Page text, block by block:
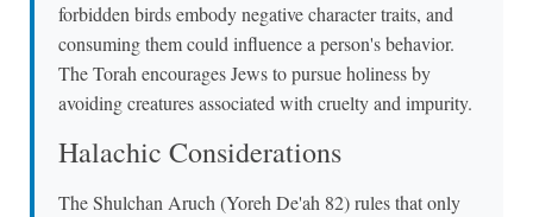
forbidden birds embody negative character traits, and
consuming them could influence a person's behavior.
The Torah encourages Jews to pursue holiness by
avoiding creatures associated with cruelty and impurity.
Halachic Considerations
The Shulchan Aruch (Yoreh De'ah 82) rules that only